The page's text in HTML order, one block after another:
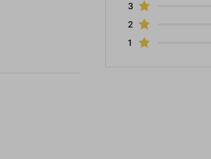
3
2
1